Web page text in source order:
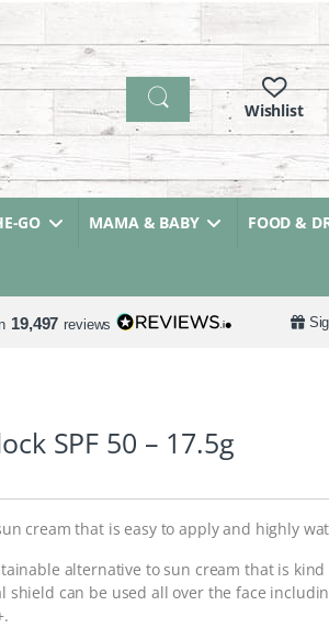
GO MAMA & BABY FOOD &
19,497 reviews
SPF 50 – 17.5g
cream that is easy to apply and highly
alternative to sun cream that is
shield can be used all over the face